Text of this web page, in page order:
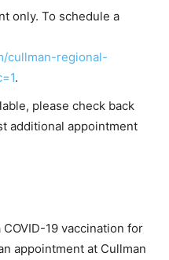
only. To schedule a
cullman-regional-
.
please check back
additional appointment
19 vaccination for
appointment at Cullman